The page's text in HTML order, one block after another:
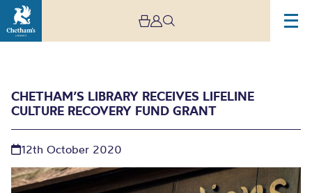
CHETHAM’S LIBRARY RECEIVES LIFELINE
CULTURE RECOVERY FUND GRANT
12th October 2020